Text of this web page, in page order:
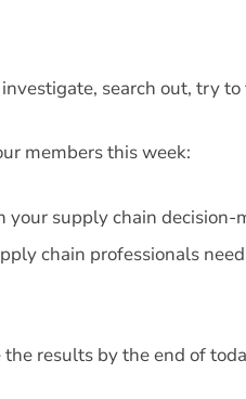
investigate, search out, try
members this week:
your supply chain decision-
chain professionals
results by the end of